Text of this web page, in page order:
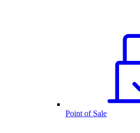
Point of Sale